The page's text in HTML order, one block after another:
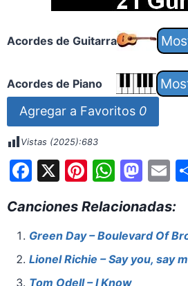
Acordes de Guitarra
Acordes de Piano
Agregar a Favoritos 0
Vistas (2025):683
F
c
e
b
X Pi
er
e
st
W
at
s
A
M
st
o
d
E
ai
l
Canciones Relacionadas:
Green Day – Boulevard Of
Lionel Richie – Say you, say
Tom Odell – I Know